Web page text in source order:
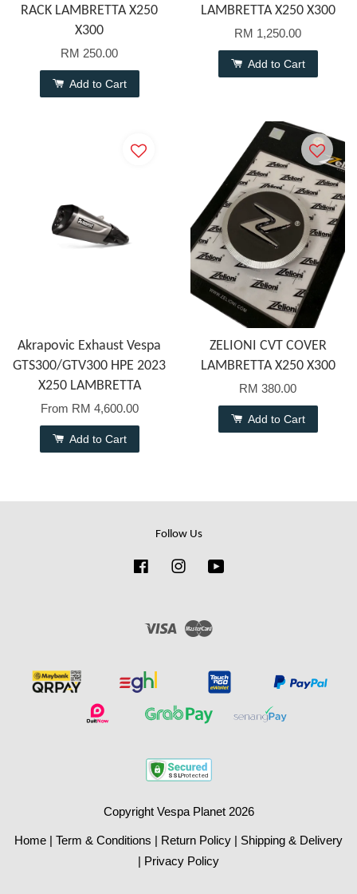
RACK LAMBRETTA X250
X300
RM 250.00
Add to Cart
LAMBRETTA X250 X300
RM 1,250.00
Add to Cart
Akrapovic Exhaust Vespa
GTS300/GTV300 HPE 2023
X250 LAMBRETTA
From RM 4,600.00
Add to Cart
ZELIONI CVT COVER
LAMBRETTA X250 X300
RM 380.00
Add to Cart
Follow Us
FacebookInstagram
Visa
Copyright Vespa Planet 2026
Home | Term & Conditions | Return Policy | Shipping & Delivery
| Privacy Policy